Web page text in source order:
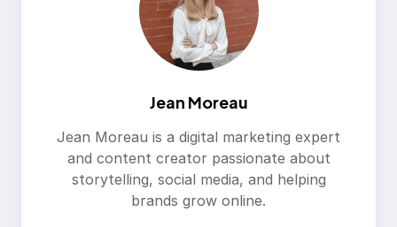
Jean Moreau
Jean Moreau is a digital marketing expert
and content creator passionate about
storytelling, social media, and helping
brands grow online.